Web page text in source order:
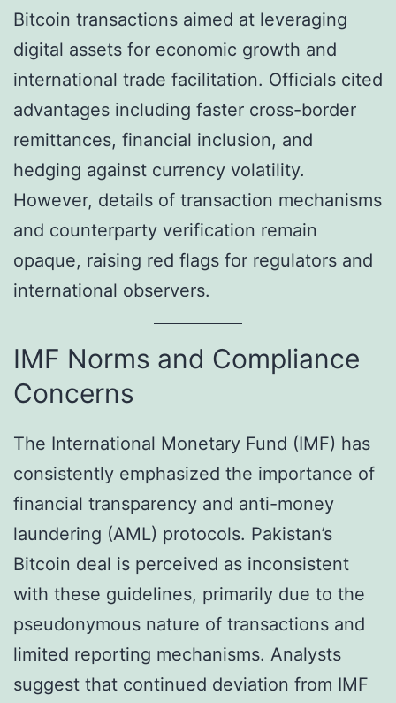
Bitcoin transactions aimed at leveraging
digital assets for economic growth and
international trade facilitation. Officials cited
advantages including faster cross-border
remittances, financial inclusion, and
hedging against currency volatility.
However, details of transaction mechanisms
and counterparty verification remain
opaque, raising red flags for regulators and
international observers.
IMF Norms and Compliance
Concerns
The International Monetary Fund (IMF) has
consistently emphasized the importance of
financial transparency and anti-money
laundering (AML) protocols. Pakistan’s
Bitcoin deal is perceived as inconsistent
with these guidelines, primarily due to the
pseudonymous nature of transactions and
limited reporting mechanisms. Analysts
suggest that continued deviation from IMF